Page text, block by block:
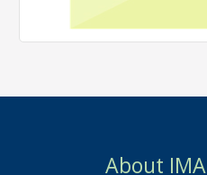
About IMA